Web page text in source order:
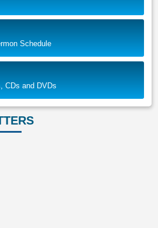
Schedule
CDs and DVDs